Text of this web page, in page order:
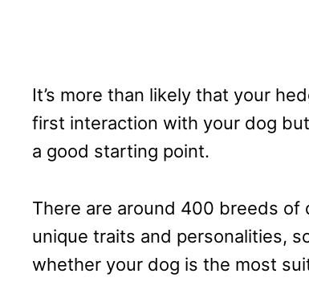
It’s more than likely that your
first interaction with your dog
a good starting point.
There are around 400 breeds
unique traits and personalities,
whether your dog is the most